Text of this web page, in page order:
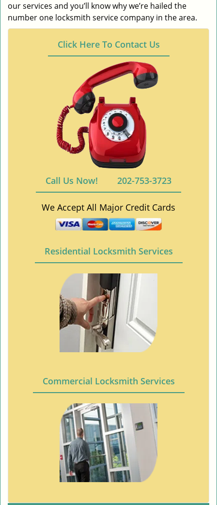
our services and you’ll know why we’re hailed the
number one locksmith service company in the area.
Click Here To Contact Us
Call Us Now! 202-753-3723
We Accept All Major Credit Cards
Residential Locksmith Services
Commercial Locksmith Services